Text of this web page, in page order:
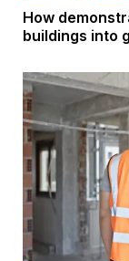
How
buildings into